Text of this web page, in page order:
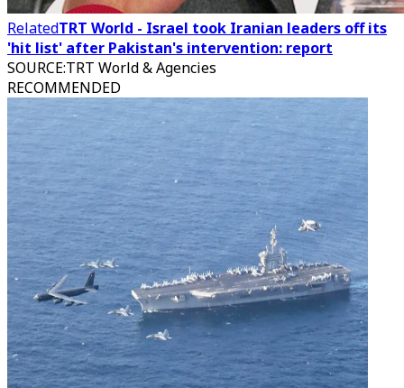
RelatedTRT World - Israel took Iranian leaders off its
'hit list' after Pakistan's intervention: report
SOURCE:TRT World & Agencies
RECOMMENDED